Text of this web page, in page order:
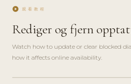
play_circle 观看教程
Rediger og fjern
Watch how to update or clear blocked
how it affects online availability.